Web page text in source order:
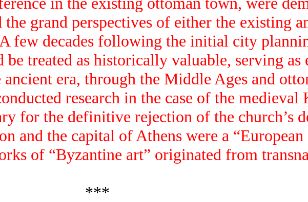
grand perspectives of either the existing
few decades following the initial city
treated as historically valuable, serving as
era, through the Middle Ages and
research in the case of the medieval
for the definitive rejection of the church’s
and the capital of Athens were a
of “Byzantine art” originated from
***